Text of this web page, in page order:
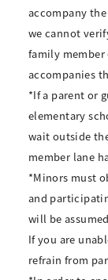
accompany
we cannot
family
accompanies
*If a parent or
elementary
wait outside
member lane
*Minors must
and
will be
If you are
refrain from